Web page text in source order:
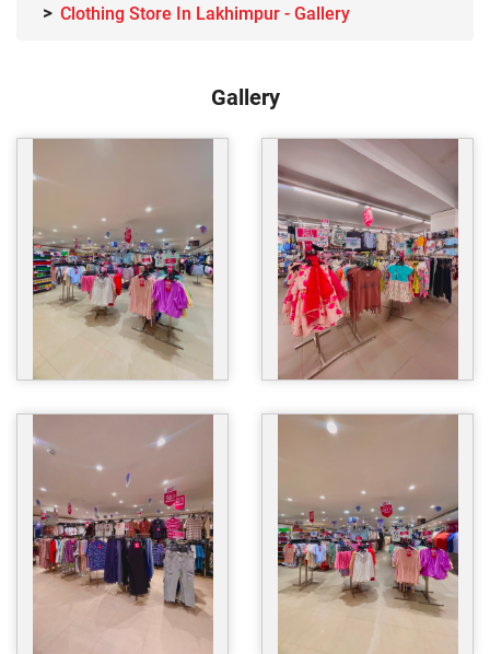
Clothing Store In Lakhimpur - Gallery
Gallery